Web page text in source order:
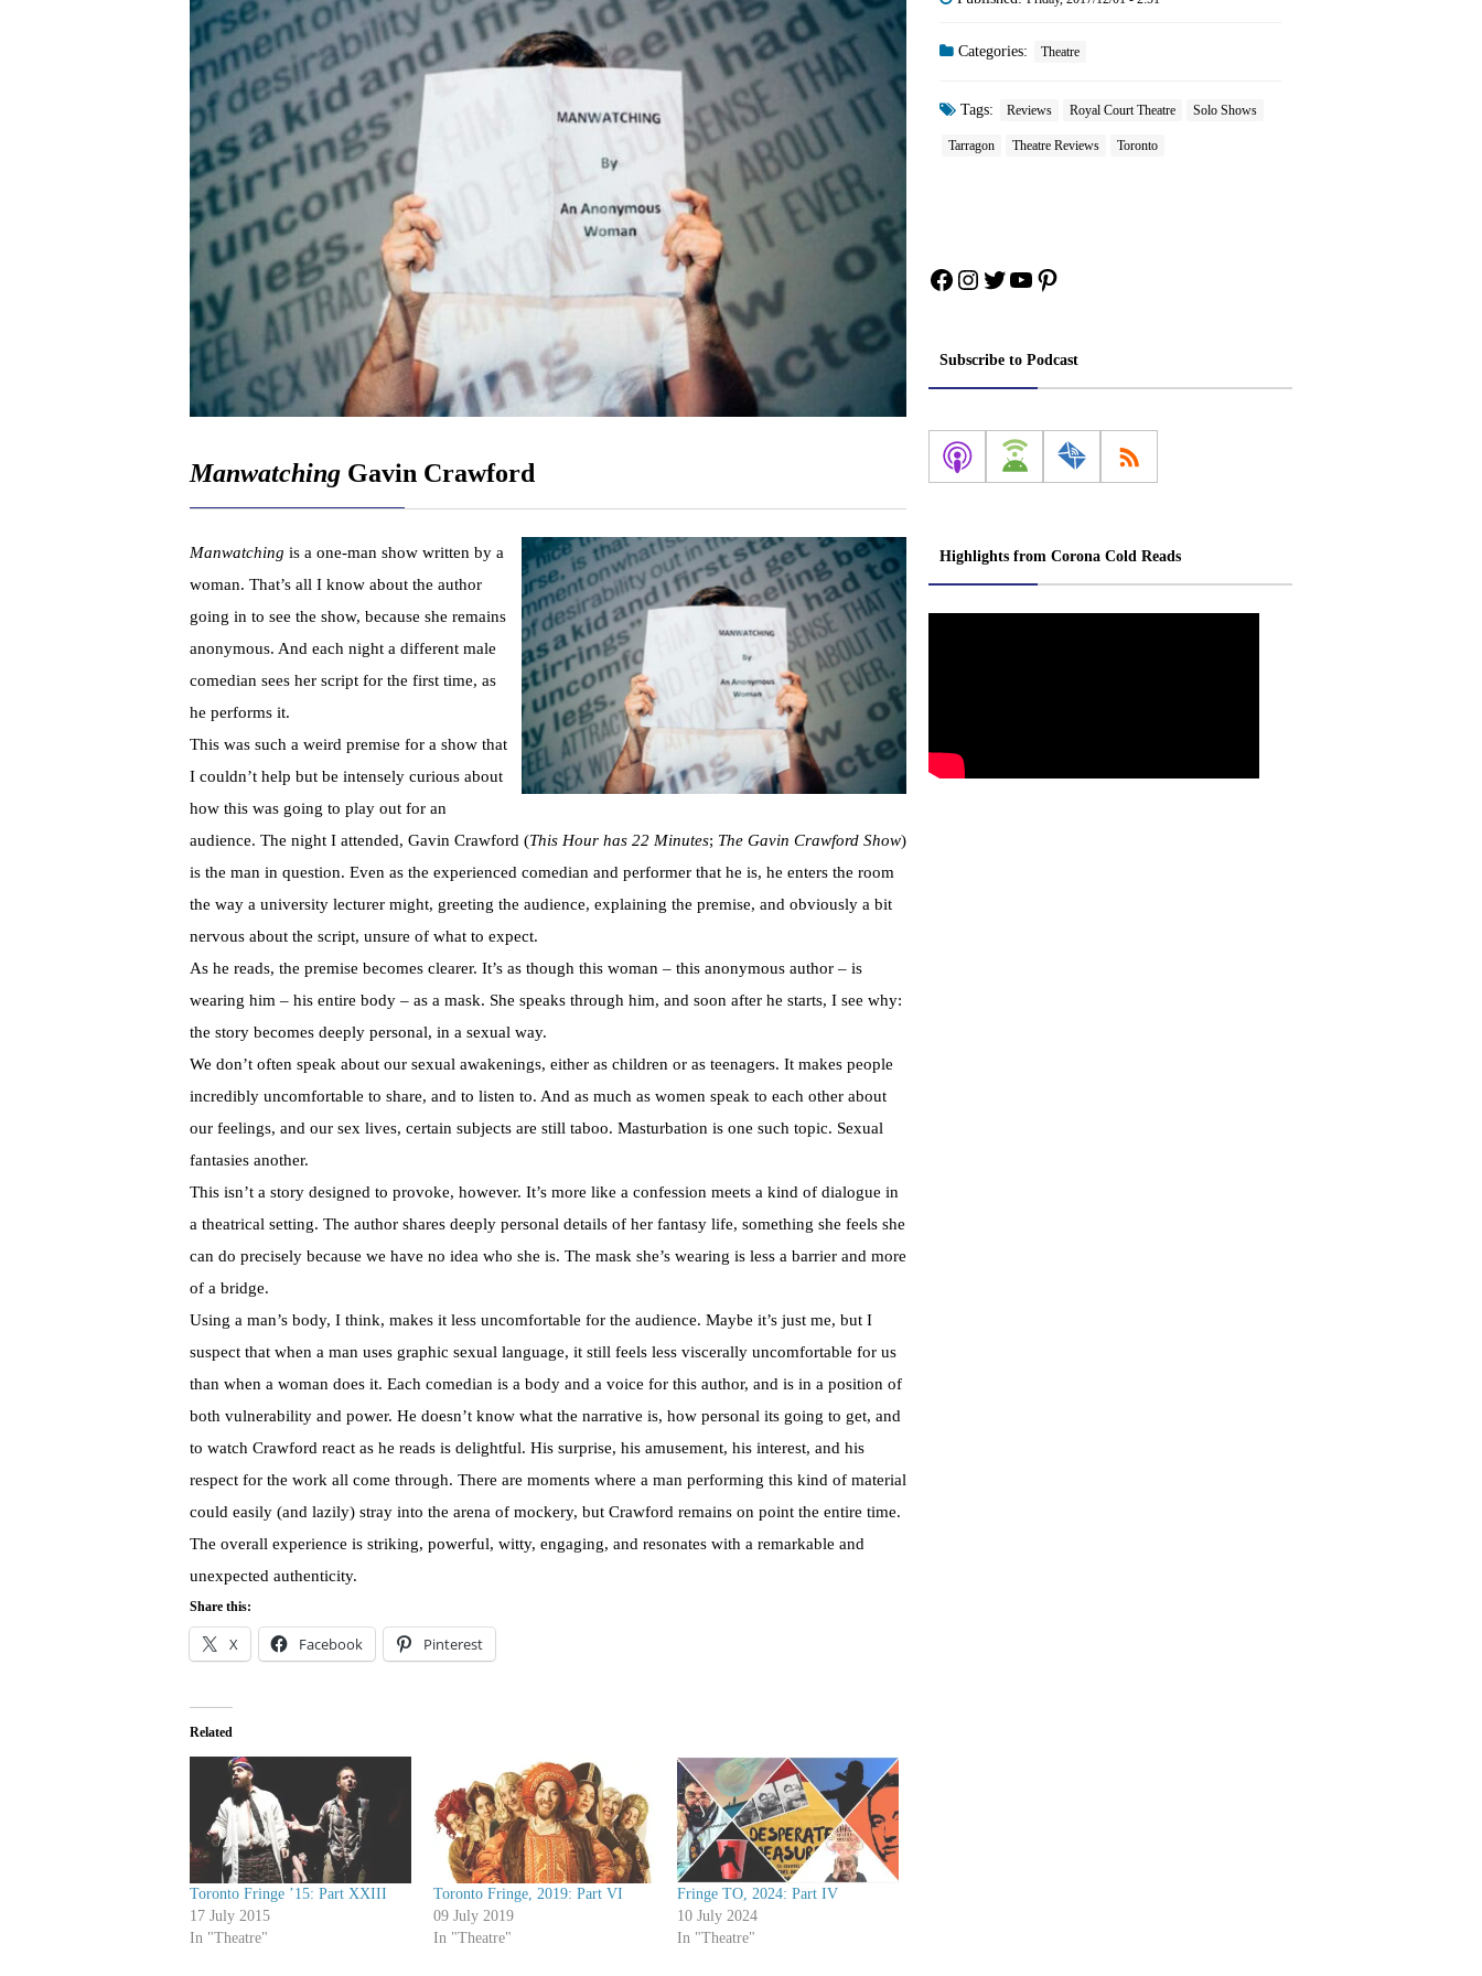
Manwatching Gavin Crawford
Manwatching is a one-man show written by a
woman. That’s all I know about the author
going in to see the show, because she remains
anonymous. And each night a different male
comedian sees her script for the first time, as
he performs it.
This was such a weird premise for a show that
I couldn’t help but be intensely curious about
how this was going to play out for an
audience. The night I attended, Gavin Crawford (This Hour has 22 Minutes; The Gavin Crawford Show)
is the man in question. Even as the experienced comedian and performer that he is, he enters the room
the way a university lecturer might, greeting the audience, explaining the premise, and obviously a bit
nervous about the script, unsure of what to expect.
As he reads, the premise becomes clearer. It’s as though this woman – this anonymous author – is
wearing him – his entire body – as a mask. She speaks through him, and soon after he starts, I see why:
the story becomes deeply personal, in a sexual way.
We don’t often speak about our sexual awakenings, either as children or as teenagers. It makes people
incredibly uncomfortable to share, and to listen to. And as much as women speak to each other about
our feelings, and our sex lives, certain subjects are still taboo. Masturbation is one such topic. Sexual
fantasies another.
This isn’t a story designed to provoke, however. It’s more like a confession meets a kind of dialogue in
a theatrical setting. The author shares deeply personal details of her fantasy life, something she feels she
can do precisely because we have no idea who she is. The mask she’s wearing is less a barrier and more
of a bridge.
Using a man’s body, I think, makes it less uncomfortable for the audience. Maybe it’s just me, but I
suspect that when a man uses graphic sexual language, it still feels less viscerally uncomfortable for us
than when a woman does it. Each comedian is a body and a voice for this author, and is in a position of
both vulnerability and power. He doesn’t know what the narrative is, how personal its going to get, and
to watch Crawford react as he reads is delightful. His surprise, his amusement, his interest, and his
respect for the work all come through. There are moments where a man performing this kind of material
could easily (and lazily) stray into the arena of mockery, but Crawford remains on point the entire time.
The overall experience is striking, powerful, witty, engaging, and resonates with a remarkable and
unexpected authenticity.
Share this:
X Facebook Pinterest
Related
Toronto Fringe ’15: Part XXIII
17 July 2015
In "Theatre"
Toronto Fringe, 2019: Part VI
09 July 2019
In "Theatre"
Fringe TO, 2024: Part IV
10 July 2024
In "Theatre"
Categories: Theatre
Tags: Reviews Royal Court Theatre Solo Shows
Tarragon Theatre Reviews Toronto
Facebook
Instagram
Twitter
YouTube
Pinterest
Subscribe to Podcast
Highlights from Corona Cold Reads